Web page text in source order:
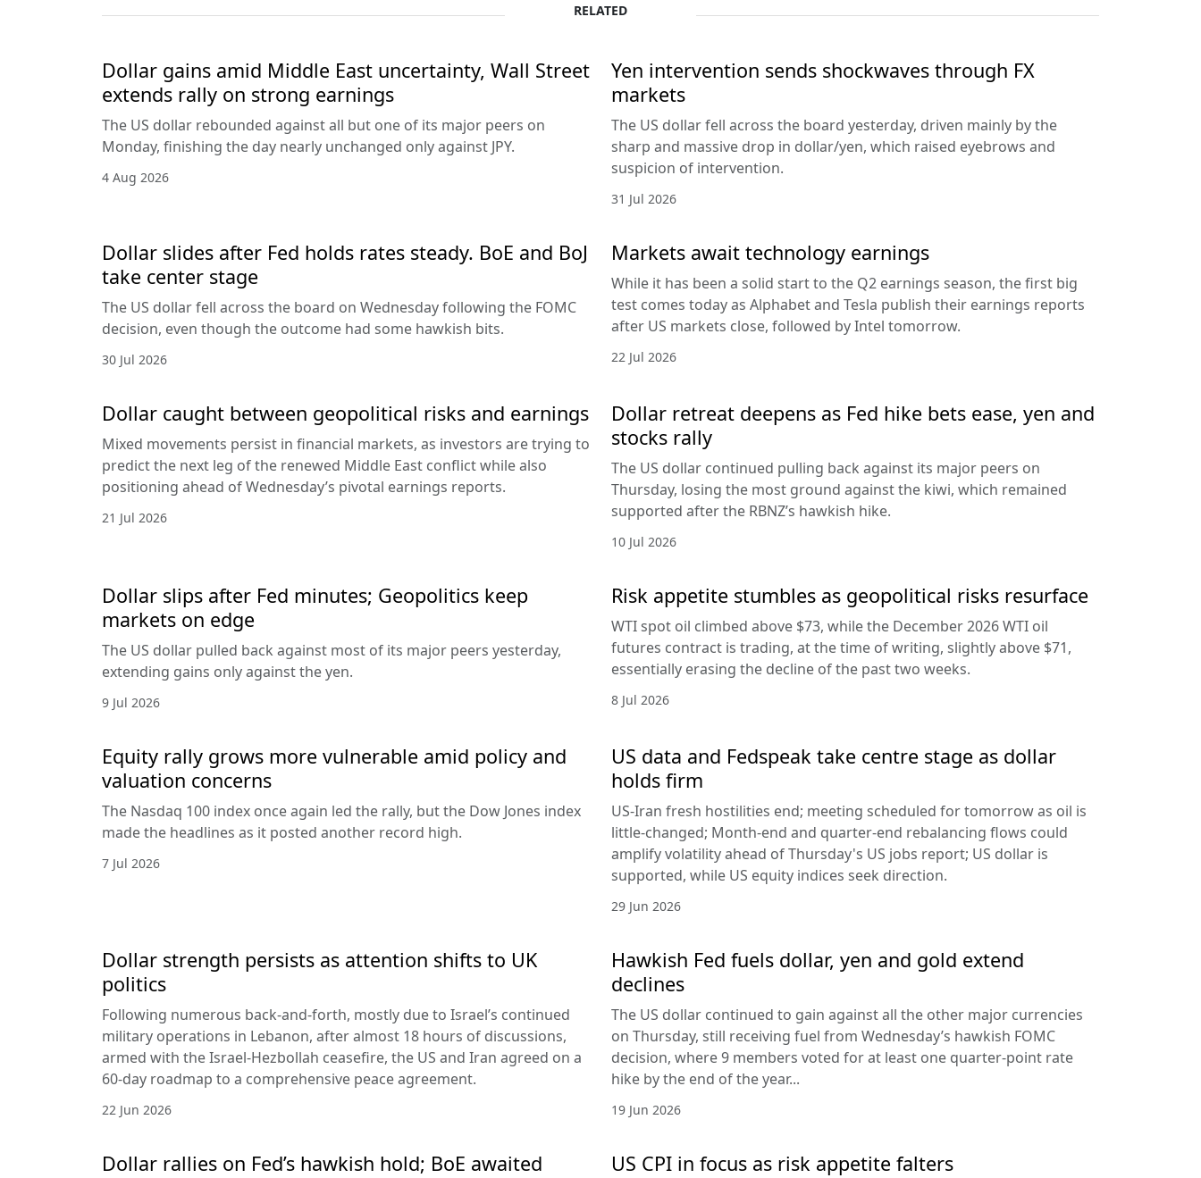
RELATED
Dollar gains amid Middle East uncertainty, Wall Street
extends rally on strong earnings
The US dollar rebounded against all but one of its major peers on
Monday, finishing the day nearly unchanged only against JPY.
4 Aug 2026
Yen intervention sends shockwaves through FX
markets
The US dollar fell across the board yesterday, driven mainly by the
sharp and massive drop in dollar/yen, which raised eyebrows and
suspicion of intervention.
31 Jul 2026
Dollar slides after Fed holds rates steady. BoE and BoJ
take center stage
The US dollar fell across the board on Wednesday following the FOMC
decision, even though the outcome had some hawkish bits.
30 Jul 2026
Markets await technology earnings
While it has been a solid start to the Q2 earnings season, the first big
test comes today as Alphabet and Tesla publish their earnings reports
after US markets close, followed by Intel tomorrow.
22 Jul 2026
Dollar caught between geopolitical risks and earnings
Mixed movements persist in financial markets, as investors are trying to
predict the next leg of the renewed Middle East conflict while also
positioning ahead of Wednesday’s pivotal earnings reports.
21 Jul 2026
Dollar retreat deepens as Fed hike bets ease, yen and
stocks rally
The US dollar continued pulling back against its major peers on
Thursday, losing the most ground against the kiwi, which remained
supported after the RBNZ’s hawkish hike.
10 Jul 2026
Dollar slips after Fed minutes; Geopolitics keep
markets on edge
The US dollar pulled back against most of its major peers yesterday,
extending gains only against the yen.
9 Jul 2026
Risk appetite stumbles as geopolitical risks resurface
WTI spot oil climbed above $73, while the December 2026 WTI oil
futures contract is trading, at the time of writing, slightly above $71,
essentially erasing the decline of the past two weeks.
8 Jul 2026
Equity rally grows more vulnerable amid policy and
valuation concerns
The Nasdaq 100 index once again led the rally, but the Dow Jones index
made the headlines as it posted another record high.
7 Jul 2026
US data and Fedspeak take centre stage as dollar
holds firm
US-Iran fresh hostilities end; meeting scheduled for tomorrow as oil is
little-changed; Month-end and quarter-end rebalancing flows could
amplify volatility ahead of Thursday's US jobs report; US dollar is
supported, while US equity indices seek direction.
29 Jun 2026
Dollar strength persists as attention shifts to UK
politics
Following numerous back-and-forth, mostly due to Israel’s continued
military operations in Lebanon, after almost 18 hours of discussions,
armed with the Israel-Hezbollah ceasefire, the US and Iran agreed on a
60-day roadmap to a comprehensive peace agreement.
22 Jun 2026
Hawkish Fed fuels dollar, yen and gold extend
declines
The US dollar continued to gain against all the other major currencies
on Thursday, still receiving fuel from Wednesday’s hawkish FOMC
decision, where 9 members voted for at least one quarter-point rate
hike by the end of the year...
19 Jun 2026
Dollar rallies on Fed’s hawkish hold; BoE awaited US CPI in focus as risk appetite falters